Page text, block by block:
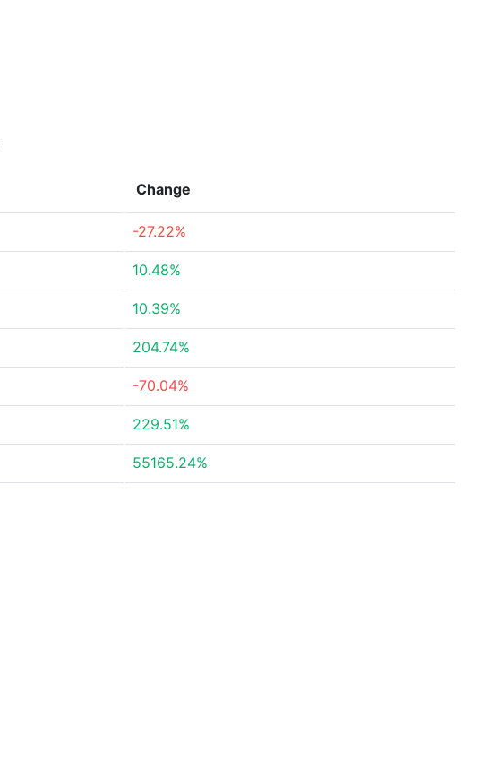
Change
-27.22%
10.48%
10.39%
204.74%
-70.04%
229.51%
55165.24%